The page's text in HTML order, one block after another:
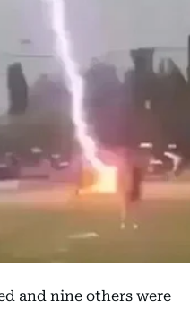
and nine others were